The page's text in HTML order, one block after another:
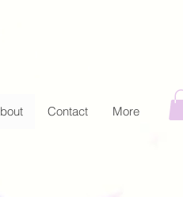
Contact More